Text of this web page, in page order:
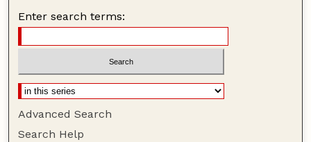
Enter search terms:
Advanced Search
Search Help